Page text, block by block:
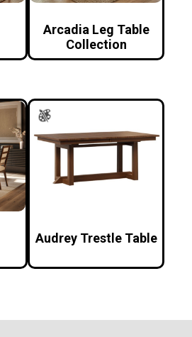
Arcadia Leg Table
Collection
Audrey Trestle Table